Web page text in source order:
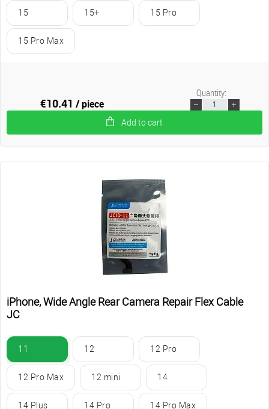
15 15+ 15 Pro
15 Pro Max
€10.41/ piece
Add to cart
Quantity:
iPhone, Wide Angle Rear Camera Repair Flex Cable
JC
11 12 12 Pro
12 Pro Max 12 mini 14
14 Plus 14 Pro 14 Pro Max